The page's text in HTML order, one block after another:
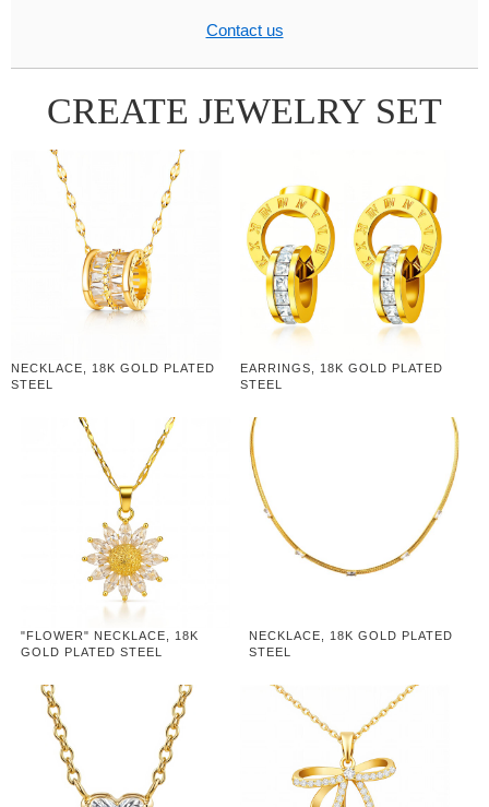
Contact us
CREATE JEWELRY SET
NECKLACE, 18K GOLD PLATED
STEEL
EARRINGS, 18K GOLD PLATED
STEEL
"FLOWER" NECKLACE, 18K
GOLD PLATED STEEL
NECKLACE, 18K GOLD PLATED
STEEL